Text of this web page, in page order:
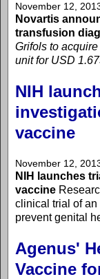
November 12,
Novartis
transfusion
Grifols to
unit for USD
NIH
vaccine
November 12,
NIH launches
vaccine
clinical trial of
prevent genital
Agenus'
Vaccine